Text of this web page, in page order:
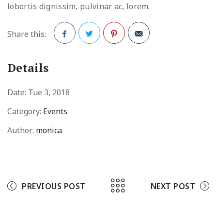
lobortis dignissim, pulvinar ac, lorem.
Share this:
Details
Date: Tue 3, 2018
Category: Events
Author: monica
PREVIOUS POST NEXT POST